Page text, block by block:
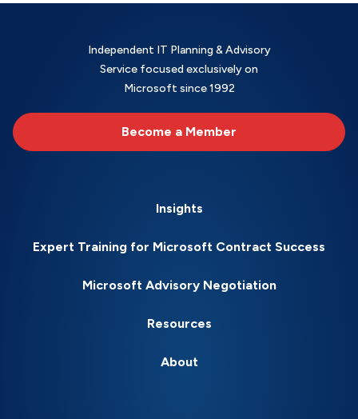
Independent IT Planning & Advisory
Service focused exclusively on
Microsoft since 1992
Become a Member
Insights
Expert Training for Microsoft Contract Success
Microsoft Advisory Negotiation
Resources
About